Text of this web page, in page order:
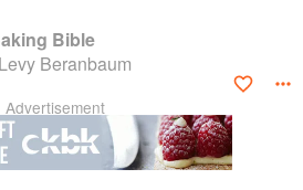
Bible
Beranbaum
Advertisement